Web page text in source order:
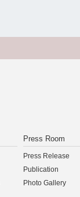
Press Room
Press Release
Publication
Photo Gallery